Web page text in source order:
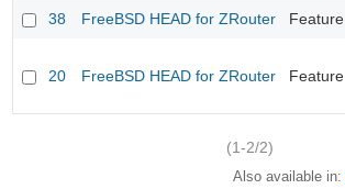
38
FreeBSD HEAD for ZRouter Feature
20 FreeBSD HEAD for ZRouter Feature
(1-2/2)
Also available in: